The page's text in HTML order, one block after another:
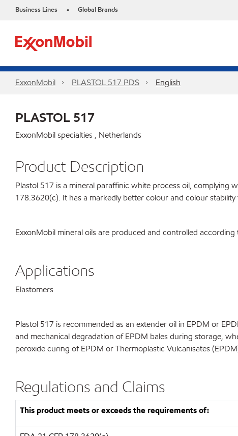
Business Lines • Global Brands
ExxonMobil PLASTOL 517 PDS English
PLASTOL 517
ExxonMobil specialties , Netherlands
Product Description
Plastol 517 is a mineral paraffinic white process oil, complying
178.3620(c). It has a markedly better colour and colour
ExxonMobil mineral oils are produced and controlled
Applications
Elastomers
Plastol 517 is recommended as an extender oil in EPDM or
and mechanical degradation of EPDM bales during storage,
peroxide curing of EPDM or Thermoplastic Vulcanisates
Regulations and Claims
This product meets or exceeds the requirements of: